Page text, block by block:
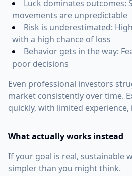
Luck dominates outcomes:
movements are unpredictable
Risk is underestimated:
with a high chance of loss
Behavior gets in the way:
poor decisions
Even professional investors
market consistently over time.
quickly, with limited experience,
What actually works instead
If your goal is real, sustainable
simpler than you might think.